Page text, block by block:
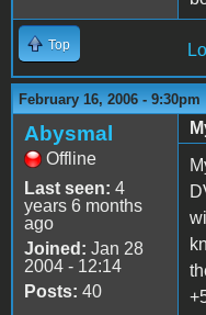
Top
February 16, 2006 - 9:30pm
Abysmal
Offline
Last seen: 4
years 6 months
ago
Joined: Jan 28
2004 - 12:14
Posts: 40